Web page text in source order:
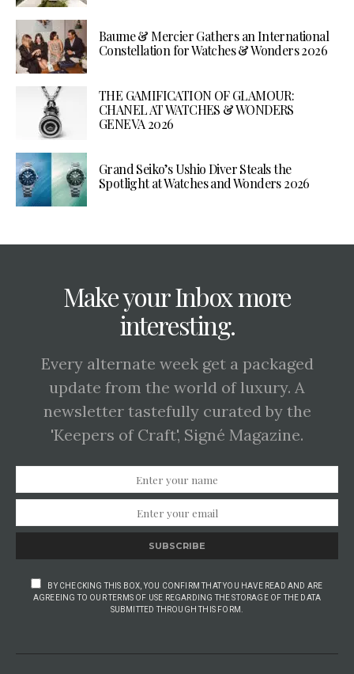
Baume & Mercier Gathers an International
Constellation for Watches & Wonders 2026
THE GAMIFICATION OF GLAMOUR:
CHANEL AT WATCHES & WONDERS
GENEVA 2026
Grand Seiko’s Ushio Diver Steals the
Spotlight at Watches and Wonders 2026
Make your Inbox more
interesting.
Every alternate week get a packaged
update from the world of luxury. A
newsletter tastefully curated by the
'Keepers of Craft', Signé Magazine.
SUBSCRIBE
BY CHECKING THIS BOX, YOU CONFIRM THAT YOU HAVE READ AND ARE
AGREEING TO OUR TERMS OF USE REGARDING THE STORAGE OF THE DATA
SUBMITTED THROUGH THIS FORM.